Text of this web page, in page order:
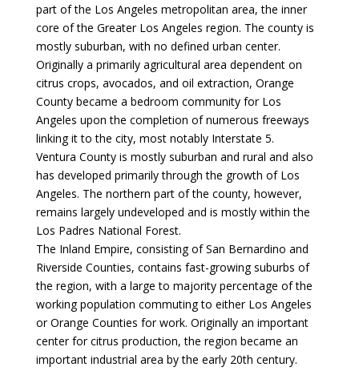
part of the Los Angeles metropolitan area, the inner
core of the Greater Los Angeles region. The county is
mostly suburban, with no defined urban center.
Originally a primarily agricultural area dependent on
citrus crops, avocados, and oil extraction, Orange
County became a bedroom community for Los
Angeles upon the completion of numerous freeways
linking it to the city, most notably Interstate 5.
Ventura County is mostly suburban and rural and also
has developed primarily through the growth of Los
Angeles. The northern part of the county, however,
remains largely undeveloped and is mostly within the
Los Padres National Forest.
The Inland Empire, consisting of San Bernardino and
Riverside Counties, contains fast-growing suburbs of
the region, with a large to majority percentage of the
working population commuting to either Los Angeles
or Orange Counties for work. Originally an important
center for citrus production, the region became an
important industrial area by the early 20th century.